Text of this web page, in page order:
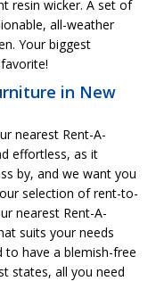
resin wicker. A set of
all-weather
Your biggest
in New
nearest Rent-A-
effortless, as it
by, and we want you
selection of rent-to-
nearest Rent-A-
suits your needs
to have a blemish-free
states, all you need